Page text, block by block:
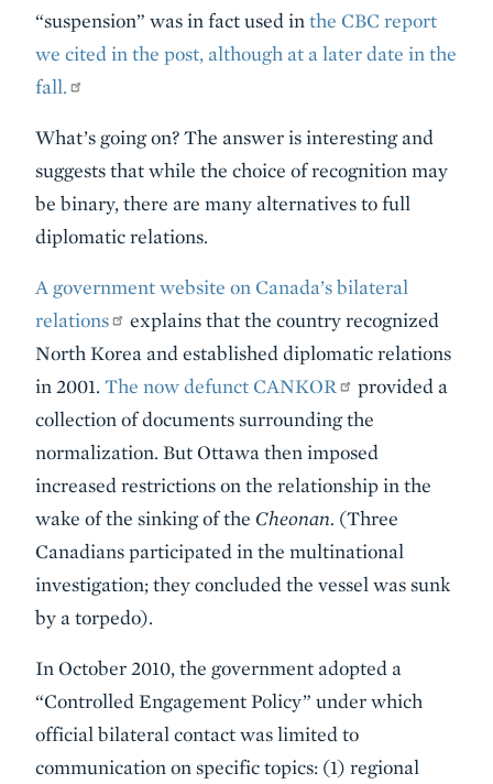
“suspension” was in fact used in the CBC report
we cited in the post, although at a later date in the
fall.
What’s going on? The answer is interesting and
suggests that while the choice of recognition may
be binary, there are many alternatives to full
diplomatic relations.
A government website on Canada’s bilateral
relations
explains that the country recognized
North Korea and established diplomatic relations
in 2001. The now defunct CANKOR
provided a
collection of documents surrounding the
normalization. But Ottawa then imposed
increased restrictions on the relationship in the
wake of the sinking of the Cheonan. (Three
Canadians participated in the multinational
investigation; they concluded the vessel was sunk
by a torpedo).
In October 2010, the government adopted a
“Controlled Engagement Policy” under which
official bilateral contact was limited to
communication on specific topics: (1) regional